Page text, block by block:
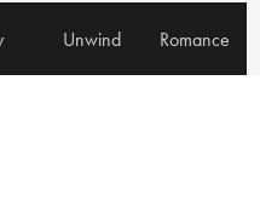
Unwind Romance